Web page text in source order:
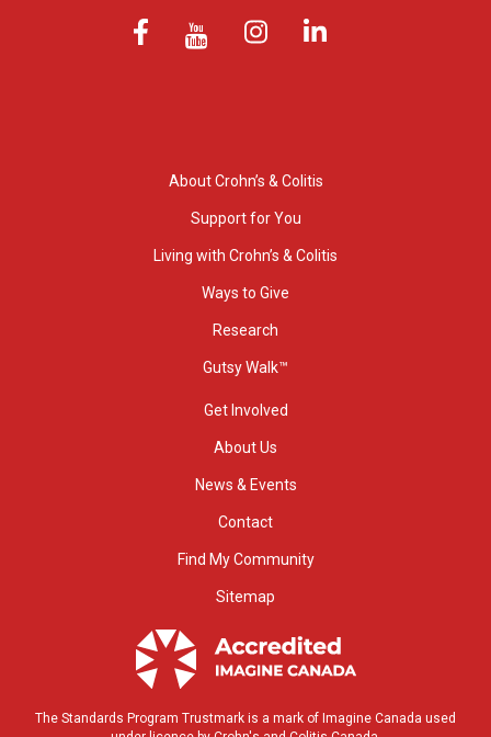
About Crohn’s & Colitis
Support for You
Living with Crohn’s & Colitis
Ways to Give
Research
Gutsy Walk™
Get Involved
About Us
News & Events
Contact
Find My Community
Sitemap
The Standards Program Trustmark is a mark of Imagine Canada used